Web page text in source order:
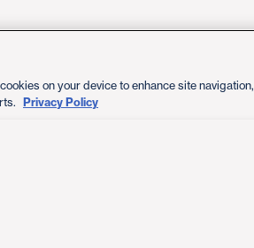
on your device to enhance site navigation,
Privacy Policy